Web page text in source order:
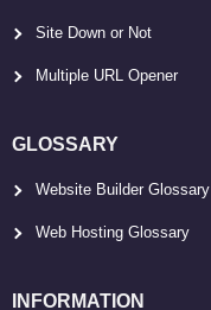
Site Down or Not
Multiple URL Opener
GLOSSARY
Website Builder Glossary
Web Hosting Glossary
INFORMATION